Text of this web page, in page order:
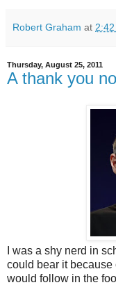
Robert Graham at 2:42
Thursday, August 25, 2011
A thank you
I was a shy nerd in
could bear it because
would follow in the